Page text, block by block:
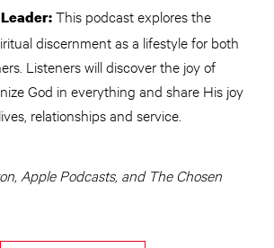
This podcast explores the
discernment as a lifestyle for both
Listeners will discover the joy of
God in everything and share His joy
relationships and service.
Apple Podcasts, and The Chosen